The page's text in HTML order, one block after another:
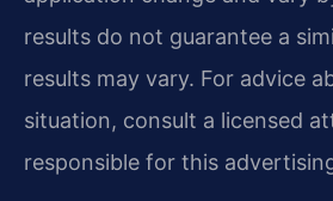
results do not guarantee a
results may vary. For advice
situation, consult a licensed
responsible for this